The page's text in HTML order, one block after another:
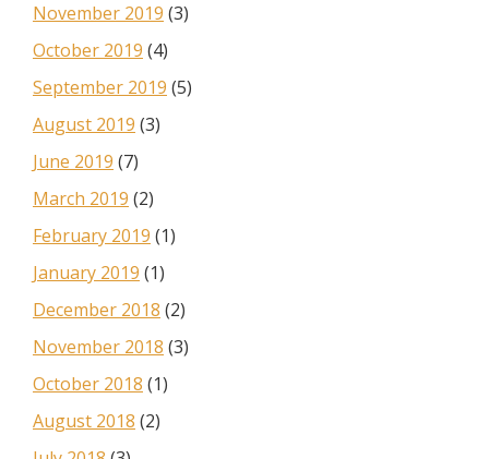
November 2019 (3)
October 2019 (4)
September 2019 (5)
August 2019 (3)
June 2019 (7)
March 2019 (2)
February 2019 (1)
January 2019 (1)
December 2018 (2)
November 2018 (3)
October 2018 (1)
August 2018 (2)